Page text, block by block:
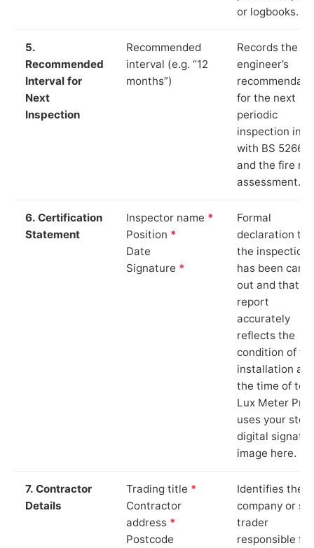
or logbooks.
5.
Recommended
Interval for
Next
Inspection
Recommended
interval (e.g. “12
months”)
Records the
engineer’s
for the next
periodic
inspection in
with BS 5266‑1
and the fire
assessment.
6. Certification
Statement
Inspector name *
Position *
Date
Signature *
Formal
declaration
the inspection
has been
out and that
report
accurately
reflects the
condition of
installation at
the time of
Lux Meter Pro
uses your
digital
image here.
7. Contractor
Details
Trading title *
Contractor
address *
Postcode
Identifies the
company or
trader
responsible for